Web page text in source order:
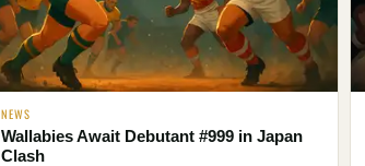
NEWS
Wallabies Await Debutant #999 in Japan
Clash